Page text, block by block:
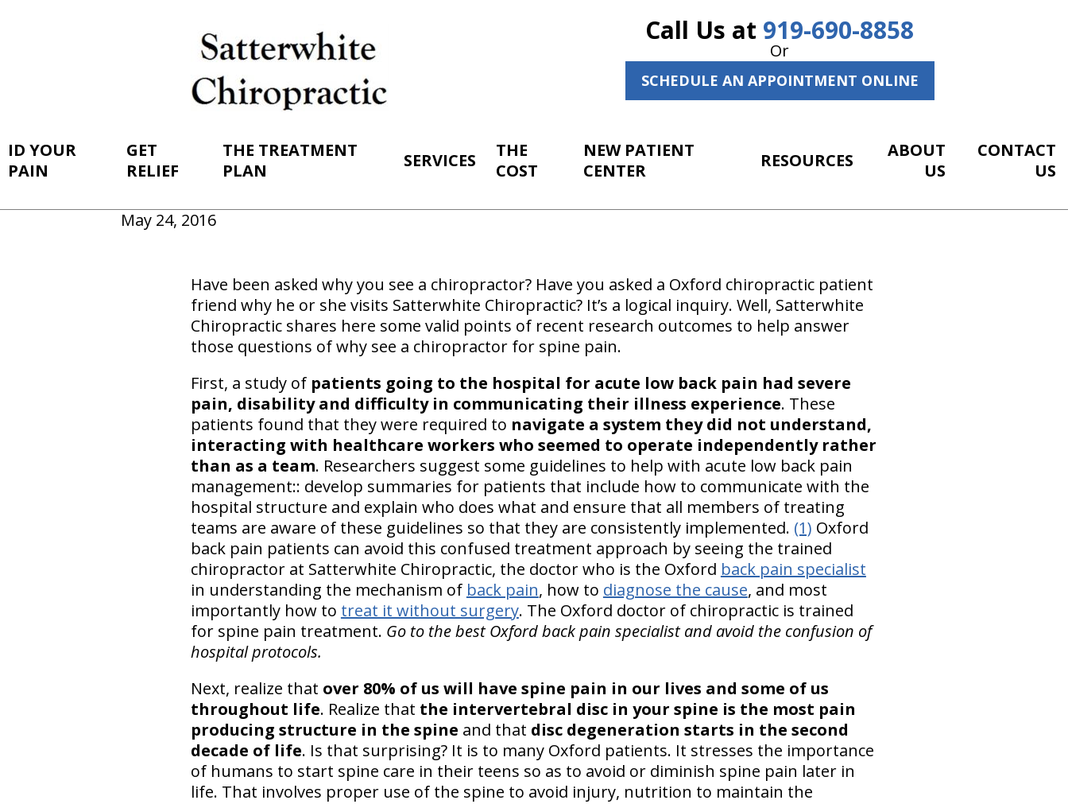
Call Us at 919-690-8858
Or
SCHEDULE AN APPOINTMENT ONLINE
ID YOUR
PAIN
GET
RELIEF
THE TREATMENT
PLAN
SERVICES
THE
COST
NEW PATIENT
CENTER
RESOURCES
ABOUT
US
CONTACT
US
May 24, 2016
Have been asked why you see a chiropractor? Have you asked a Oxford chiropractic patient
friend why he or she visits Satterwhite Chiropractic? It’s a logical inquiry. Well, Satterwhite
Chiropractic shares here some valid points of recent research outcomes to help answer
those questions of why see a chiropractor for spine pain.
First, a study ofpatients going to the hospital for acute low back pain had severe
pain, disability and difficulty in communicating their illness experience. These
patients found that they were required to navigate a system they did not understand,
interacting with healthcare workers who seemed to operate independently rather
than as a team. Researchers suggest some guidelines to help with acute low back pain
management:: develop summaries for patients that include how to communicate with the
hospital structure and explain who does what and ensure that all members of treating
teams are aware of these guidelines so that they are consistently implemented. (1) Oxford
back pain patients can avoid this confused treatment approach by seeing the trained
chiropractor at Satterwhite Chiropractic, the doctor who is the Oxford back pain specialist
in understanding the mechanism of back pain, how to diagnose the cause, and most
importantly how to treat it without surgery. The Oxford doctor of chiropractic is trained
for spine pain treatment. Go to the best Oxford back pain specialist and avoid the confusion of
hospital protocols.
Next, realize that over 80% of us will have spine pain in our lives and some of us
throughout life. Realize that the intervertebral disc in your spine is the most pain
producing structure in the spine and that disc degeneration starts in the second
decade of life. Is that surprising? It is to many Oxford patients. It stresses the importance
of humans to start spine care in their teens so as to avoid or diminish spine pain later in
life. That involves proper use of the spine to avoid injury, nutrition to maintain the